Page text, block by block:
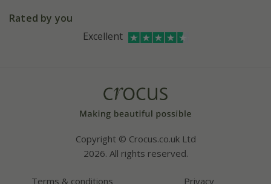
AffiliatesInstagram
Rated by you
Excellent
Copyright © Crocus.co.uk Ltd
2026. All rights reserved.
Terms & conditions Privacy